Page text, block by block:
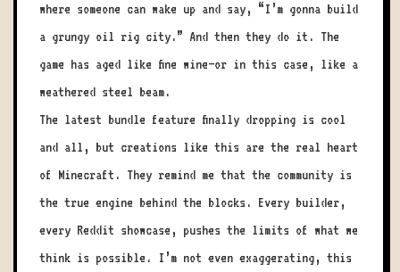
where someone can wake up and say, “I’m gonna build
a grungy oil rig city.” And then they do it. The
game has aged like fine wine—or in this case, like a
weathered steel beam.
The latest bundle feature finally dropping is cool
and all, but creations like this are the real heart
of Minecraft. They remind me that the community is
the true engine behind the blocks. Every builder,
every Reddit showcase, pushes the limits of what we
think is possible. I’m not even exaggerating, this